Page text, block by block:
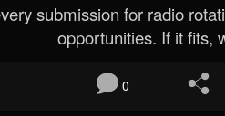
submission for radio
opportunities. If it fits,
0